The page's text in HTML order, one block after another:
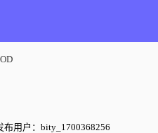
布用户：bity_1700368256